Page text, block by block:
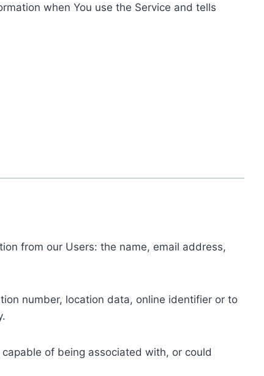
when You use the Service and tells
from our Users: the name, email address,
number, location data, online identifier or to
of being associated with, or could